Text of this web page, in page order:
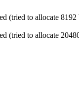
(tried to allocate 8192
(tried to allocate